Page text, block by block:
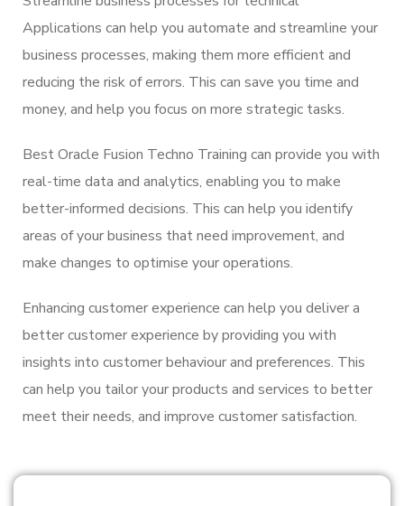
Applications can help you automate and streamline your
business processes, making them more efficient and
reducing the risk of errors. This can save you time and
money, and help you focus on more strategic tasks.
Best Oracle Fusion Techno Training can provide you with
real-time data and analytics, enabling you to make
better-informed decisions. This can help you identify
areas of your business that need improvement, and
make changes to optimise your operations.
Enhancing customer experience can help you deliver a
better customer experience by providing you with
insights into customer behaviour and preferences. This
can help you tailor your products and services to better
meet their needs, and improve customer satisfaction.